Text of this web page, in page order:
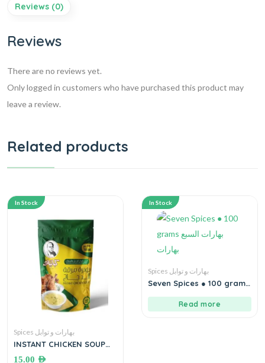
Reviews (0)
Reviews
There are no reviews yet.
Only logged in customers who have purchased this product may
leave a review.
Related products
In Stock
Spices بهارات و توابل
INSTANT CHICKEN SOUP
15.00 AED
In Stock
Spices بهارات و توابل
Seven Spices ● 100 grams
Read more